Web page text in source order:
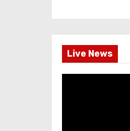
Live News